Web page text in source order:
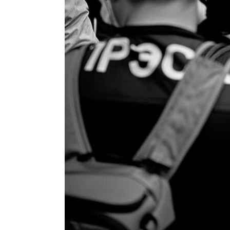
ENVIRONMENT
HEALTH & SOCIAL
EDUCATION
CONTRIBUTORS
WRITE FOR US